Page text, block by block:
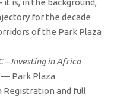
is, in the background,
for the decade
of the Park Plaza
– Investing in Africa
— Park Plaza
Registration and full